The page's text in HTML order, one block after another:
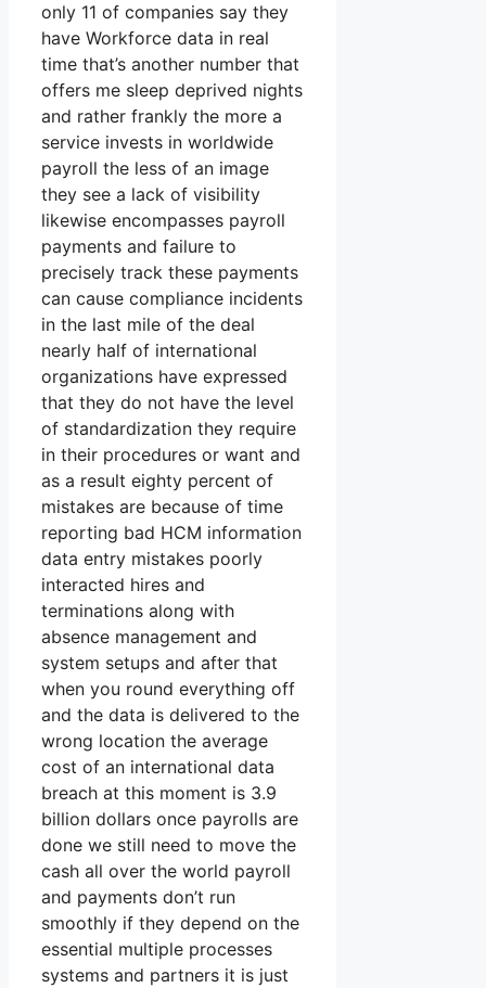
only 11 of companies say they
have Workforce data in real
time that’s another number that
offers me sleep deprived nights
and rather frankly the more a
service invests in worldwide
payroll the less of an image
they see a lack of visibility
likewise encompasses payroll
payments and failure to
precisely track these payments
can cause compliance incidents
in the last mile of the deal
nearly half of international
organizations have expressed
that they do not have the level
of standardization they require
in their procedures or want and
as a result eighty percent of
mistakes are because of time
reporting bad HCM information
data entry mistakes poorly
interacted hires and
terminations along with
absence management and
system setups and after that
when you round everything off
and the data is delivered to the
wrong location the average
cost of an international data
breach at this moment is 3.9
billion dollars once payrolls are
done we still need to move the
cash all over the world payroll
and payments don’t run
smoothly if they depend on the
essential multiple processes
systems and partners it is just